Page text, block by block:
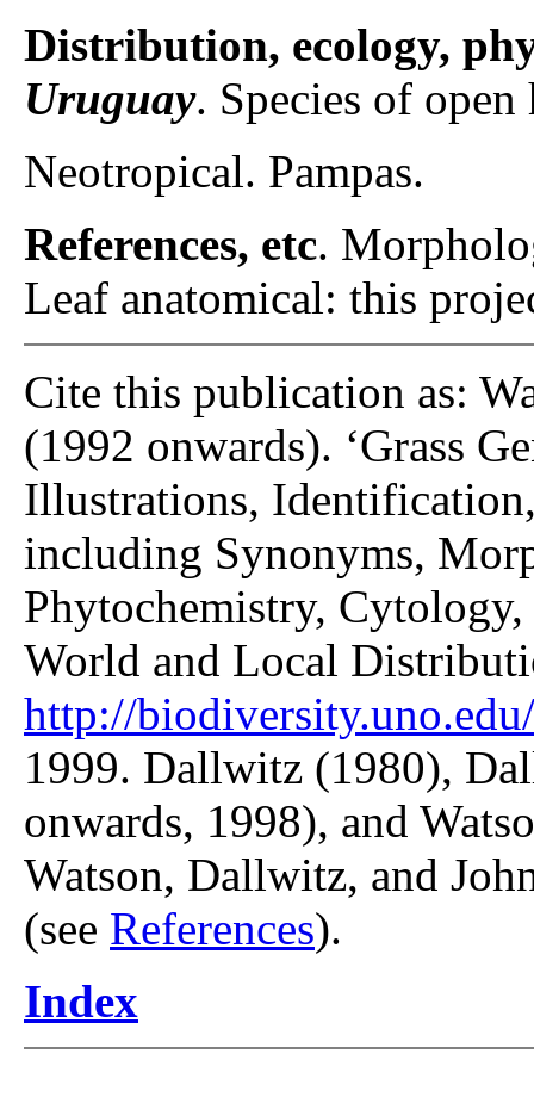
Distribution, ecology,
Uruguay. Species of
Neotropical. Pampas.
References, etc.
Leaf anatomical: this
Cite this publication as:
(1992 onwards). ‘Grass
Illustrations,
including Synonyms,
Phytochemistry,
World and Local
http://
1999. Dallwitz (1980),
onwards, 1998), and
Watson, Dallwitz, and
(see References).
Index